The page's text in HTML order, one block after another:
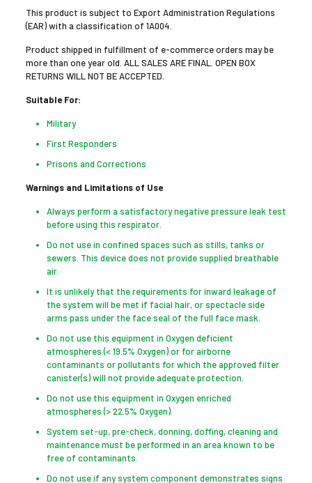
This product is subject to Export Administration Regulations
(EAR) with a classification of 1A004.
Product shipped in fulfillment of e-commerce orders may be
more than one year old. ALL SALES ARE FINAL. OPEN BOX
RETURNS WILL NOT BE ACCEPTED.
Suitable For:
Military
First Responders
Prisons and Corrections
Warnings and Limitations of Use
Always perform a satisfactory negative pressure leak test
before using this respirator.
Do not use in confined spaces such as stills, tanks or
sewers. This device does not provide supplied breathable
air.
It is unlikely that the requirements for inward leakage of
the system will be met if facial hair, or spectacle side
arms pass under the face seal of the full face mask.
Do not use this equipment in Oxygen deficient
atmospheres (< 19.5% Oxygen) or for airborne
contaminants or pollutants for which the approved filter
canister(s) will not provide adequate protection.
Do not use this equipment in Oxygen enriched
atmospheres (> 22.5% Oxygen).
System set-up, pre-check, donning, doffing, cleaning and
maintenance must be performed in an area known to be
free of contaminants.
Do not use if any system component demonstrates signs